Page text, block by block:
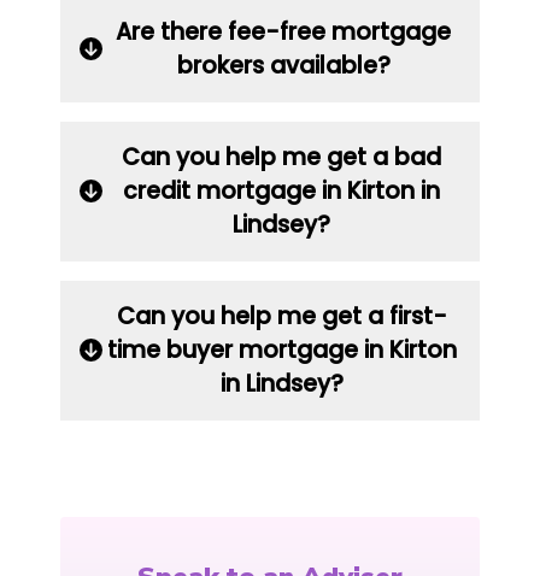
Are there fee-free mortgage
brokers available?
Can you help me get a bad
credit mortgage in Kirton in
Lindsey?
Can you help me get a first-
time buyer mortgage in Kirton
in Lindsey?